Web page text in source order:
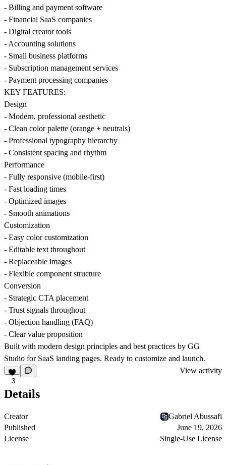
- Billing and payment software
- Financial SaaS companies
- Digital creator tools
- Accounting solutions
- Small business platforms
- Subscription management services
- Payment processing companies
KEY FEATURES:
Design
- Modern, professional aesthetic
- Clean color palette (orange + neutrals)
- Professional typography hierarchy
- Consistent spacing and rhythm
Performance
- Fully responsive (mobile-first)
- Fast loading times
- Optimized images
- Smooth animations
Customization
- Easy color customization
- Editable text throughout
- Replaceable images
- Flexible component structure
Conversion
- Strategic CTA placement
- Trust signals throughout
- Objection handling (FAQ)
- Clear value proposition
Built with modern design principles and best practices by GG
Studio for SaaS landing pages. Ready to customize and launch.
3
View activity
Details
Creator
Gabriel Abussafi
Published
June 19, 2026
License
Single-Use License